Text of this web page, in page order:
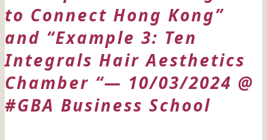
to Connect Hong Kong”
and “Example 3: Ten
Integrals Hair Aesthetics
Chamber “— 10/03/2024 @
#GBA Business School